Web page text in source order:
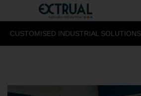
CUSTOMISED INDUSTRIAL SOLUTIONS